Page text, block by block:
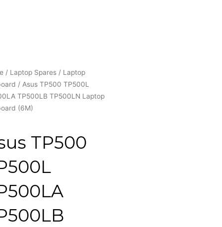
/ Laptop Spares / Laptop
/ Asus TP500 TP500L
TP500LB TP500LN Laptop
(6M)
TP500